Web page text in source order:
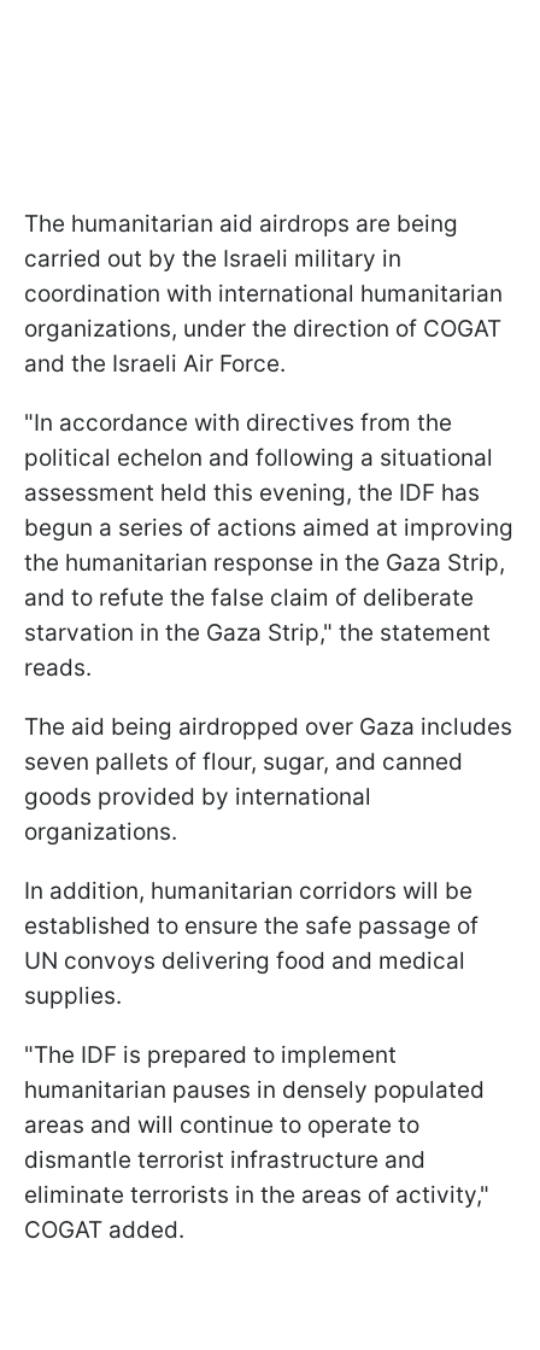
The humanitarian aid airdrops are being
carried out by the Israeli military in
coordination with international humanitarian
organizations, under the direction of COGAT
and the Israeli Air Force.
"In accordance with directives from the
political echelon and following a situational
assessment held this evening, the IDF has
begun a series of actions aimed at improving
the humanitarian response in the Gaza Strip,
and to refute the false claim of deliberate
starvation in the Gaza Strip," the statement
reads.
The aid being airdropped over Gaza includes
seven pallets of flour, sugar, and canned
goods provided by international
organizations.
In addition, humanitarian corridors will be
established to ensure the safe passage of
UN convoys delivering food and medical
supplies.
"The IDF is prepared to implement
humanitarian pauses in densely populated
areas and will continue to operate to
dismantle terrorist infrastructure and
eliminate terrorists in the areas of activity,"
COGAT added.